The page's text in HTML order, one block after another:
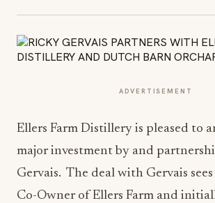
ADVERTISEMENT
Ellers Farm Distillery is pleased to
major investment by and
Gervais. The deal with Gervais
Co-Owner of Ellers Farm and